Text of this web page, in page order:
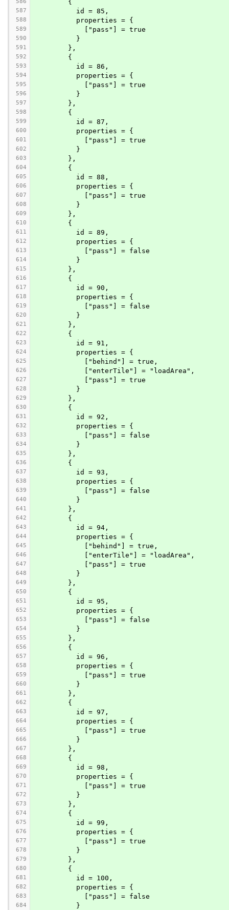
        {
587
          id = 85,
588
          properties = {
589
            ["pass"] = true
590
          }
591
        },
592
        {
593
          id = 86,
594
          properties = {
595
            ["pass"] = true
596
          }
597
        },
598
        {
599
          id = 87,
600
          properties = {
601
            ["pass"] = true
602
          }
603
        },
604
        {
605
          id = 88,
606
          properties = {
607
            ["pass"] = true
608
          }
609
        },
610
        {
611
          id = 89,
612
          properties = {
613
            ["pass"] = false
614
          }
615
        },
616
        {
617
          id = 90,
618
          properties = {
619
            ["pass"] = false
620
          }
621
        },
622
        {
623
          id = 91,
624
          properties = {
625
            ["behind"] = true,
626
            ["enterTile"] = "loadArea",
627
            ["pass"] = true
628
          }
629
        },
630
        {
631
          id = 92,
632
          properties = {
633
            ["pass"] = false
634
          }
635
        },
636
        {
637
          id = 93,
638
          properties = {
639
            ["pass"] = false
640
          }
641
        },
642
        {
643
          id = 94,
644
          properties = {
645
            ["behind"] = true,
646
            ["enterTile"] = "loadArea",
647
            ["pass"] = true
648
          }
649
        },
650
        {
651
          id = 95,
652
          properties = {
653
            ["pass"] = false
654
          }
655
        },
656
        {
657
          id = 96,
658
          properties = {
659
            ["pass"] = true
660
          }
661
        },
662
        {
663
          id = 97,
664
          properties = {
665
            ["pass"] = true
666
          }
667
        },
668
        {
669
          id = 98,
670
          properties = {
671
            ["pass"] = true
672
          }
673
        },
674
        {
675
          id = 99,
676
          properties = {
677
            ["pass"] = true
678
          }
679
        },
680
        {
681
          id = 100,
682
          properties = {
683
            ["pass"] = false
684
          }